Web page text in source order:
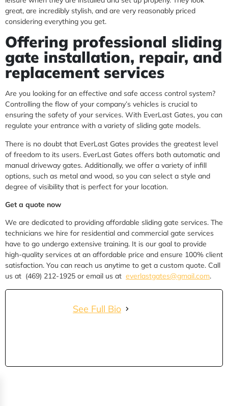
great, are incredibly stylish, and are very reasonably priced
considering everything you get.
Offering professional sliding
gate installation, repair, and
replacement services
Are you looking for an effective and safe access control system?
Controlling the flow of your company’s vehicles is crucial to
ensuring the safety of your services. With EverLast Gates, you can
regulate your entrance with a variety of sliding gate models.
There is no doubt that EverLast Gates provides the greatest level
of freedom to its users. EverLast Gates offers both automatic and
manual driveway gates. Additionally, we offer a variety of infill
options, such as metal and wood, so you can select a style and
degree of visibility that is perfect for your location.
Get a quote now
We are dedicated to providing affordable sliding gate services. The
technicians we hire for residential and commercial gate services
have to go undergo extensive training. It is our goal to provide
high-quality services at an affordable price and ensure 100% client
satisfaction. You can reach us anytime to get a custom quote. Call
us at (469) 212-1925 or email us at everlastgates@gmail.com.
See Full Bio